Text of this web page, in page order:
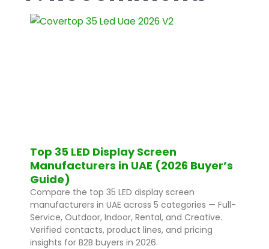
Top 35 LED Display Screen
Manufacturers in UAE (2026 Buyer’s
Guide)
Compare the top 35 LED display screen
manufacturers in UAE across 5 categories — Full-
Service, Outdoor, Indoor, Rental, and Creative.
Verified contacts, product lines, and pricing
insights for B2B buyers in 2026.